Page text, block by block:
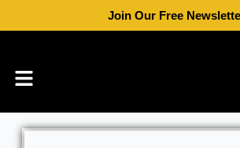
Join Our Free
Menu